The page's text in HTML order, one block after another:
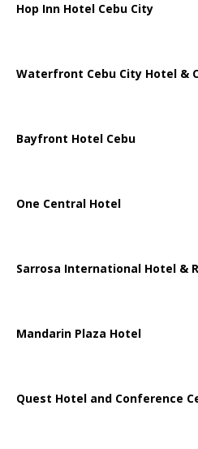
Hop Inn Hotel Cebu City
Waterfront Cebu City Hotel &
Bayfront Hotel Cebu
One Central Hotel
Sarrosa International Hotel &
Mandarin Plaza Hotel
Quest Hotel and Conference